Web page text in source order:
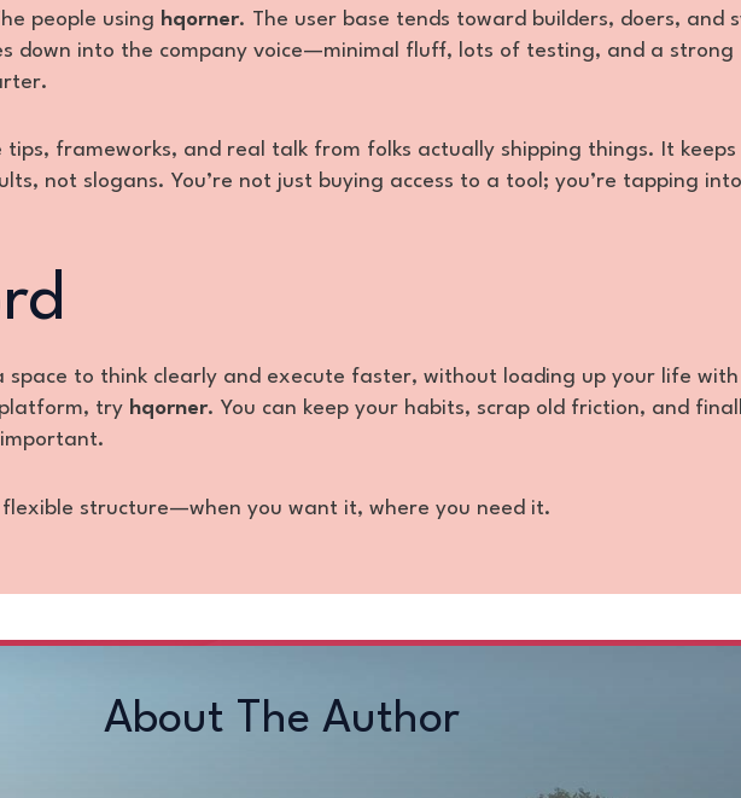
people using hqorner. The user base tends toward builders, doers, and
down into the company voice—minimal fluff, lots of testing, and a strong
tips, frameworks, and real talk from folks actually shipping things. It keeps
not slogans. You’re not just buying access to a tool; you’re tapping
space to think clearly and execute faster, without loading up your life with
try hqorner. You can keep your habits, scrap old friction, and
flexible structure—when you want it, where you need it.
About The Author